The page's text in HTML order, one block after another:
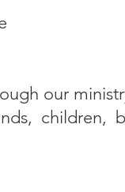
our
children,